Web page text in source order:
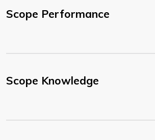
Scope Performance
Scope Knowledge